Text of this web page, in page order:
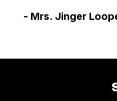
- Mrs. Jinger